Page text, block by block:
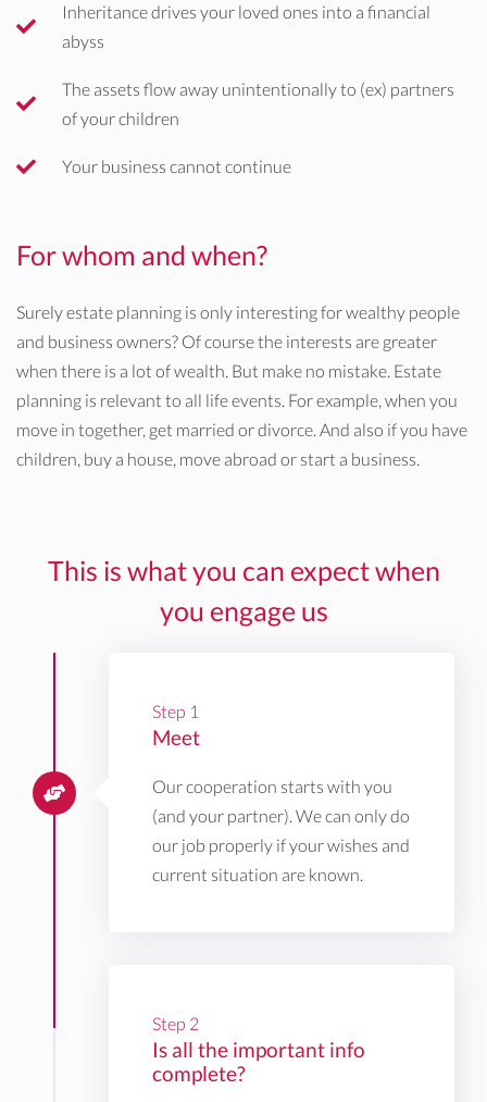
Inheritance drives your loved ones into a financial
abyss
The assets flow away unintentionally to (ex) partners
of your children
Your business cannot continue
For whom and when?
Surely estate planning is only interesting for wealthy people
and business owners? Of course the interests are greater
when there is a lot of wealth. But make no mistake. Estate
planning is relevant to all life events. For example, when you
move in together, get married or divorce. And also if you have
children, buy a house, move abroad or start a business.
This is what you can expect when
you engage us
Step 1
Meet
Our cooperation starts with you
(and your partner). We can only do
our job properly if your wishes and
current situation are known.
Step 2
Is all the important info
complete?